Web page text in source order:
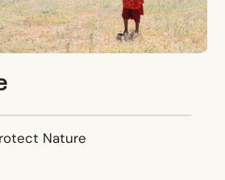
Nature